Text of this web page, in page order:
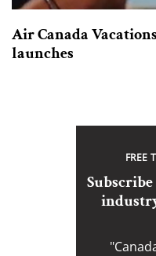
Air Canada
launches
FREE